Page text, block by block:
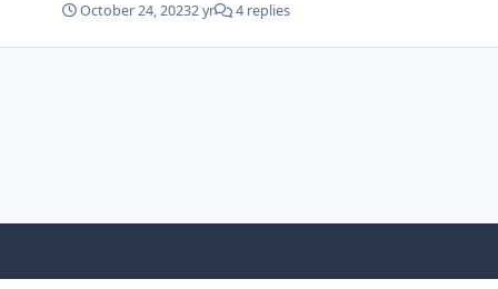
number as in the image IMG_0309.HEIC
October 24, 20232 yr 4 replies